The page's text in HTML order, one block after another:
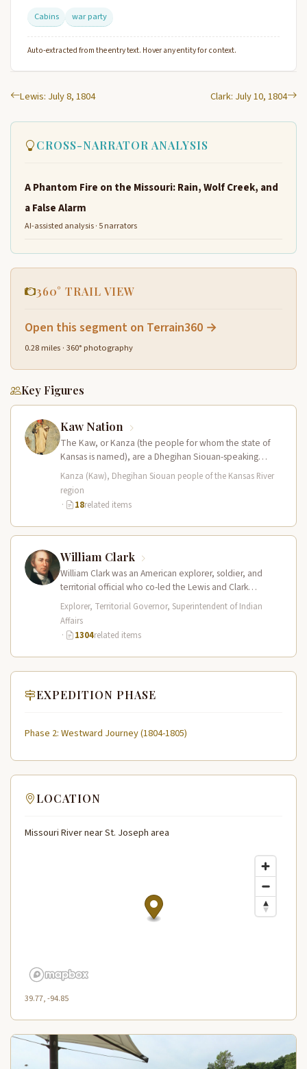
Cabins
war party
Auto-extracted from the entry text. Hover any entity for context.
Lewis: July 8, 1804 Clark: July 10, 1804
CROSS-NARRATOR ANALYSIS
A Phantom Fire on the Missouri: Rain, Wolf Creek, and
a False Alarm
AI-assisted analysis · 5 narrators
360° TRAIL VIEW
Open this segment on Terrain360 →
0.28 miles · 360° photography
Key Figures
Kaw Nation
The Kaw, or Kanza (the people for whom the state of
Kansas is named), are a Dhegihan Siouan-speaking
nation closely…
Kanza (Kaw), Dhegihan Siouan people of the Kansas River
region
·
18related items
William Clark
William Clark was an American explorer, soldier, and
territorial official who co-led the Lewis and Clark
Expedition (1804–1806) across the…
Explorer, Territorial Governor, Superintendent of Indian
Affairs
·
1304related items
EXPEDITION PHASE
Phase 2: Westward Journey (1804-1805)
LOCATION
Missouri River near St. Joseph area
39.77, -94.85